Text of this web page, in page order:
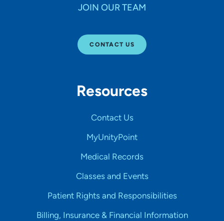
JOIN OUR TEAM
CONTACT US
Resources
Contact Us
MyUnityPoint
Medical Records
Classes and Events
Patient Rights and Responsibilities
Billing, Insurance & Financial Information